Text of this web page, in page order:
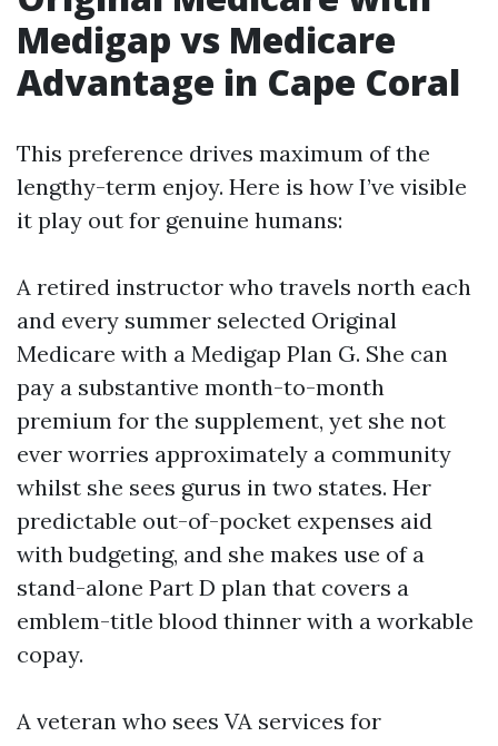
Medigap vs Medicare
Advantage in Cape Coral
This preference drives maximum of the
lengthy-term enjoy. Here is how I’ve visible
it play out for genuine humans:
A retired instructor who travels north each
and every summer selected Original
Medicare with a Medigap Plan G. She can
pay a substantive month-to-month
premium for the supplement, yet she not
ever worries approximately a community
whilst she sees gurus in two states. Her
predictable out-of-pocket expenses aid
with budgeting, and she makes use of a
stand-alone Part D plan that covers a
emblem-title blood thinner with a workable
copay.
A veteran who sees VA services for